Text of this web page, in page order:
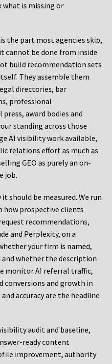
is missing or
the part most agencies skip,
cannot be done from inside
build recommendation sets
They assemble them
directories, bar
professional
award bodies and
standing across those
AI visibility work available,
relations effort as much as
GEO as purely an on-
job.
should be measured. We run
how prospective clients
recommendations,
and Perplexity, on a
your firm is named,
and whether the description
monitor AI referral traffic,
conversions and growth in
accuracy are the headline
audit and baseline,
ready content
improvement, authority